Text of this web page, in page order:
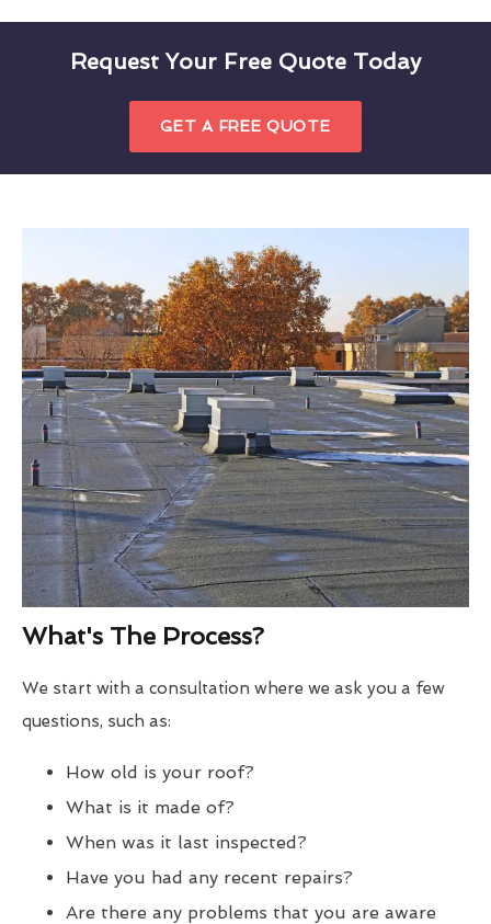
Request Your Free Quote Today
GET A FREE QUOTE
What's The Process?
We start with a consultation where we ask you a few
questions, such as:
How old is your roof?
What is it made of?
When was it last inspected?
Have you had any recent repairs?
Are there any problems that you are aware